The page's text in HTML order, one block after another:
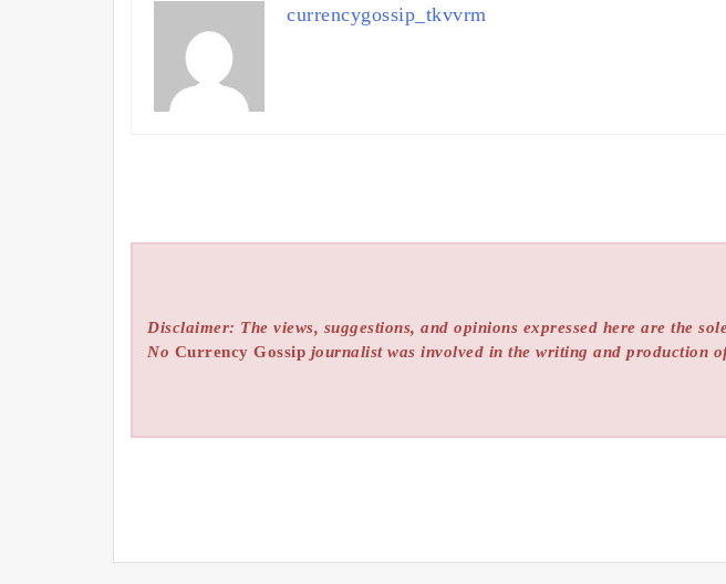
currencygossip_tkvvrm
Disclaimer: The views, suggestions, and opinions expressed here are the
No Currency Gossip journalist was involved in the writing and production